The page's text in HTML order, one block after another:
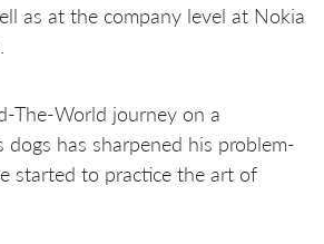
as at the company level at Nokia
The-World journey on a
has sharpened his problem-
started to practice the art of